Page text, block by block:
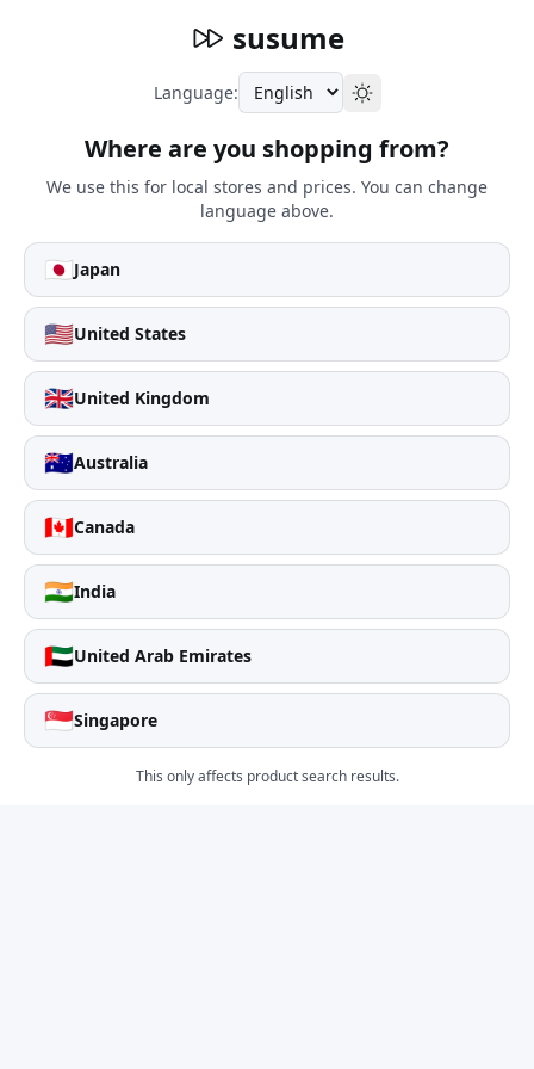
susume
Language:
Where are you shopping from?
We use this for local stores and prices. You can change
language above.
🇯🇵Japan
🇺🇸United States
🇬🇧United Kingdom
🇦🇺Australia
🇨🇦Canada
🇮🇳India
🇦🇪United Arab Emirates
🇸🇬Singapore
This only affects product search results.